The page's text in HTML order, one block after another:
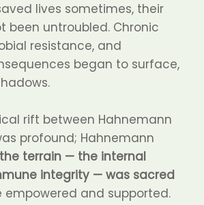
lives sometimes, their
been untroubled. Chronic
resistance, and
began to surface,
rift between Hahnemann
profound; Hahnemann
the terrain — the internal
integrity — was sacred
and supported.